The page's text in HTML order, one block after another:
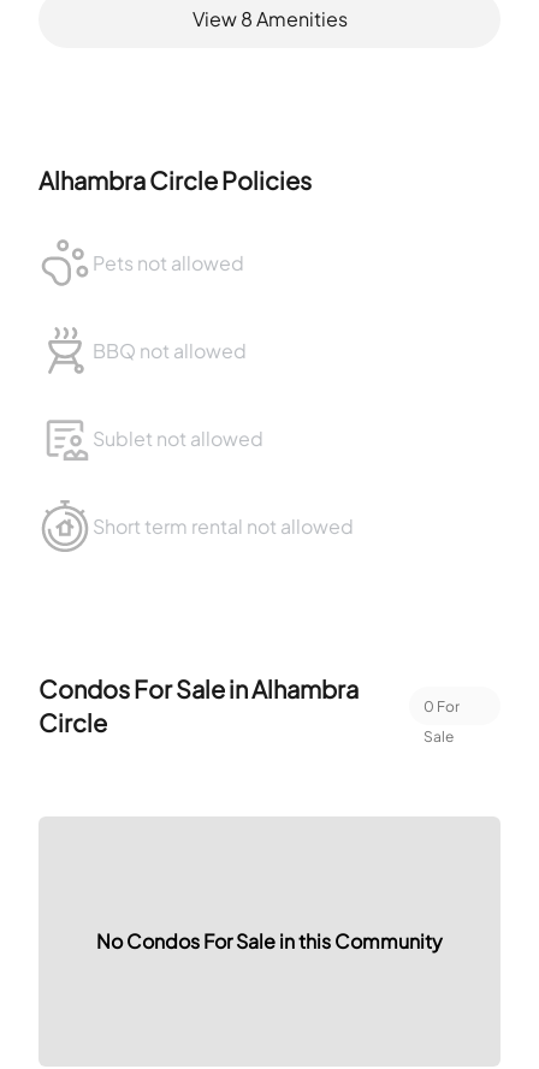
View8Amenities
Alhambra CirclePolicies
Pets not allowed
BBQ not allowed
Sublet not allowed
Short term rental not allowed
Condos For Sale inAlhambra
Circle
0 For
Sale
No Condos For Sale in this Community